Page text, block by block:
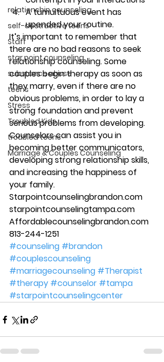
relationship counseling
self-destructive teens
Staff
star point counseling
substance abuse
teens
Stress
Troubled Kids
troubled teens
Marriage & Couples Counseling
A tumultuous event has
upended your routine.
It’s important to remember that
there are no bad reasons to seek
relationship counseling. Some
couples begin therapy as soon as
they marry, even if there are no
obvious problems, in order to lay a
strong foundation and prevent
serious problems from developing.
Counselors can assist you in
becoming better communicators,
developing strong relationship skills,
and increasing the happiness of
your family.
Starpointcounselingbrandon.com
starpointcounselingtampa.com
Affordablecounselingbrandon.com
813-244-1251
#counseling #brandon
#couplescounseling
#marriagecounseling #Therapist
#therapy #counselor #tampa
#starpointcounselingcenter